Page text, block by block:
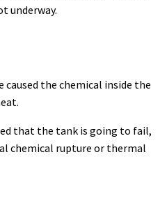
underway.
the chemical inside the
that the tank is going to fail,
chemical rupture or thermal